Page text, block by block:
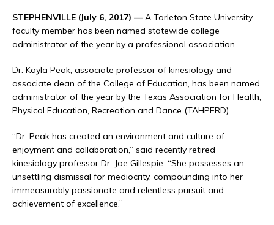
STEPHENVILLE (July 6, 2017) — A Tarleton State University
faculty member has been named statewide college
administrator of the year by a professional association.
Dr. Kayla Peak, associate professor of kinesiology and
associate dean of the College of Education, has been named
administrator of the year by the Texas Association for Health,
Physical Education, Recreation and Dance (TAHPERD).
“Dr. Peak has created an environment and culture of
enjoyment and collaboration,” said recently retired
kinesiology professor Dr. Joe Gillespie. “She possesses an
unsettling dismissal for mediocrity, compounding into her
immeasurably passionate and relentless pursuit and
achievement of excellence.”